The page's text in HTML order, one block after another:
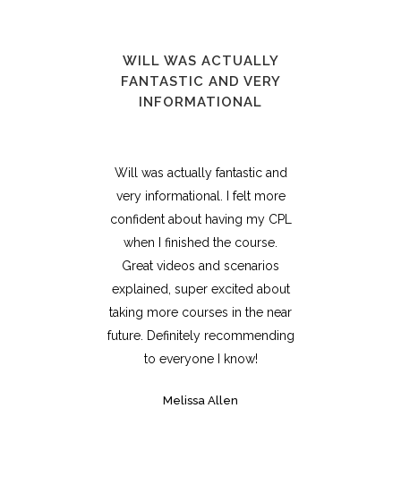
WILL WAS ACTUALLY
FANTASTIC AND VERY
INFORMATIONAL
Will was actually fantastic and
very informational. I felt more
confident about having my CPL
when I finished the course.
Great videos and scenarios
explained, super excited about
taking more courses in the near
future. Definitely recommending
to everyone I know!
Melissa Allen